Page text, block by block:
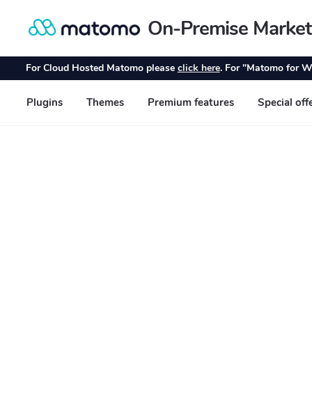
Skip
navigation
Skip
content
On-Premise
For Cloud Hosted Matomo please click here. For "Matomo for
Plugins Themes Premium features Special